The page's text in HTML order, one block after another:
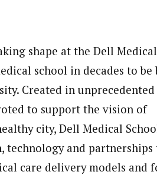
shape at the Dell
school in decades to
Created in unprecedented
to support the vision of
city, Dell Medical
technology and partnerships
care delivery models and